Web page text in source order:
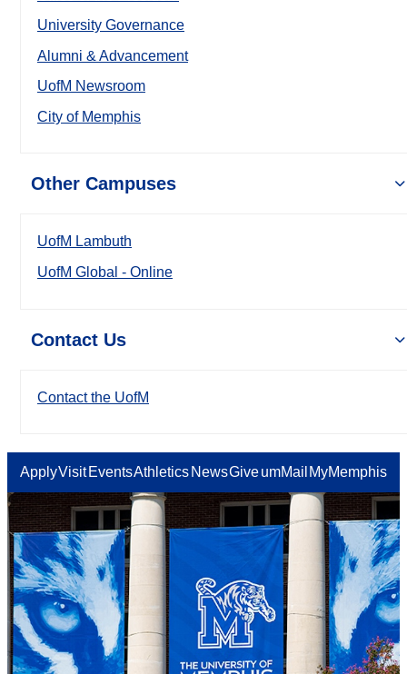
University Governance
Alumni & Advancement
UofM Newsroom
City of Memphis
Other Campuses
UofM Lambuth
UofM Global - Online
Contact Us
Contact the UofM
ApplyVisit EventsAthletics NewsGiveumMail MyMemphis